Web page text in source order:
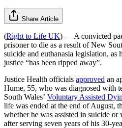
Share Article
(Right to Life UK) — A convicted
prisoner to die as a result of New
suicide and euthanasia legislation, as
justice “has been ripped away”.
Justice Health officials approved an
Hume, 55, who was diagnosed with
South Wales’ Voluntary Assisted
life was ended at the end of August,
whether he was assisted in suicide or
after serving seven years of his 30-